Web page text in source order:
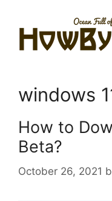
content
windows
How to
Beta?
October 26, 2021